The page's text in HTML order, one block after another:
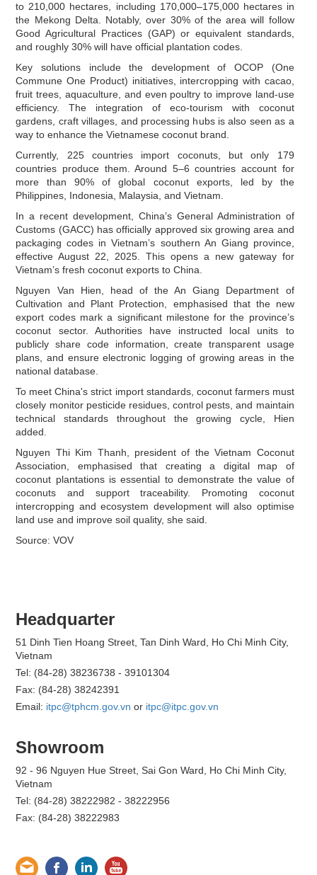
to 210,000 hectares, including 170,000–175,000 hectares in
the Mekong Delta. Notably, over 30% of the area will follow
Good Agricultural Practices (GAP) or equivalent standards,
and roughly 30% will have official plantation codes.
Key solutions include the development of OCOP (One
Commune One Product) initiatives, intercropping with cacao,
fruit trees, aquaculture, and even poultry to improve land-use
efficiency. The integration of eco-tourism with coconut
gardens, craft villages, and processing hubs is also seen as a
way to enhance the Vietnamese coconut brand.
Currently, 225 countries import coconuts, but only 179
countries produce them. Around 5–6 countries account for
more than 90% of global coconut exports, led by the
Philippines, Indonesia, Malaysia, and Vietnam.
In a recent development, China’s General Administration of
Customs (GACC) has officially approved six growing area and
packaging codes in Vietnam’s southern An Giang province,
effective August 22, 2025. This opens a new gateway for
Vietnam’s fresh coconut exports to China.
Nguyen Van Hien, head of the An Giang Department of
Cultivation and Plant Protection, emphasised that the new
export codes mark a significant milestone for the province’s
coconut sector. Authorities have instructed local units to
publicly share code information, create transparent usage
plans, and ensure electronic logging of growing areas in the
national database.
To meet China's strict import standards, coconut farmers must
closely monitor pesticide residues, control pests, and maintain
technical standards throughout the growing cycle, Hien
added.
Nguyen Thi Kim Thanh, president of the Vietnam Coconut
Association, emphasised that creating a digital map of
coconut plantations is essential to demonstrate the value of
coconuts and support traceability. Promoting coconut
intercropping and ecosystem development will also optimise
land use and improve soil quality, she said.
Source: VOV
Headquarter
51 Dinh Tien Hoang Street, Tan Dinh Ward, Ho Chi Minh City,
Vietnam
Tel: (84-28) 38236738 - 39101304
Fax: (84-28) 38242391
Email: itpc@tphcm.gov.vn or itpc@itpc.gov.vn
Showroom
92 - 96 Nguyen Hue Street, Sai Gon Ward, Ho Chi Minh City,
Vietnam
Tel: (84-28) 38222982 - 38222956
Fax: (84-28) 38222983